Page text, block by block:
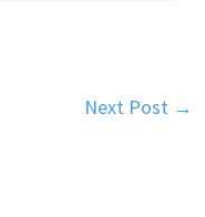
Next Post →